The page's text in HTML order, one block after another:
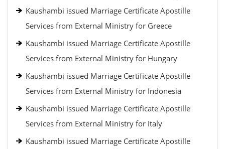
Kaushambi issued Marriage Certificate Apostille
Services from External Ministry for Greece
Kaushambi issued Marriage Certificate Apostille
Services from External Ministry for Hungary
Kaushambi issued Marriage Certificate Apostille
Services from External Ministry for Indonesia
Kaushambi issued Marriage Certificate Apostille
Services from External Ministry for Italy
Kaushambi issued Marriage Certificate Apostille